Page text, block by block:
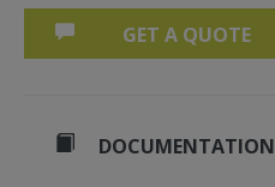
GET A QUOTE
DOCUMENTATION